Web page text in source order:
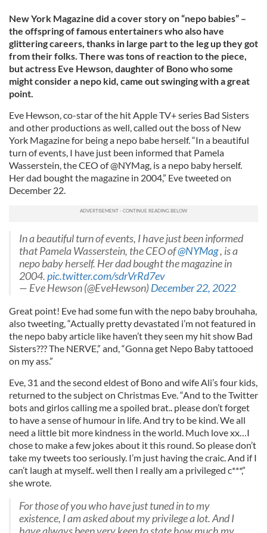
New York Magazine did a cover story on “nepo babies” –
the offspring of famous entertainers who also have
glittering careers, thanks in large part to the leg up they got
from their folks. There was tons of reaction to the piece,
but actress Eve Hewson, daughter of Bono who some
might consider a nepo kid, came out swinging with a great
point.
Eve Hewson, co-star of the hit Apple TV+ series Bad Sisters
and other productions as well, called out the boss of New
York Magazine for being a nepo babe herself. “In a beautiful
turn of events, I have just been informed that Pamela
Wasserstein, the CEO of @NYMag, is a nepo baby herself.
Her dad bought the magazine in 2004,” Eve tweeted on
December 22.
In a beautiful turn of events, I have just been informed
that Pamela Wasserstein, the CEO of@NYMag, is a
nepo baby herself. Her dad bought the magazine in
2004.pic.twitter.com/sdrVrRd7ev
— Eve Hewson (@EveHewson)December 22, 2022
Great point! Eve had some fun with the nepo baby brouhaha,
also tweeting, “Actually pretty devastated i’m not featured in
the nepo baby article like haven’t they seen my hit show Bad
Sisters??? The NERVE,” and, “Gonna get Nepo Baby tattooed
on my ass.”
Eve, 31 and the second eldest of Bono and wife Ali’s four kids,
returned to the subject on Christmas Eve. “And to the Twitter
bots and girlos calling me a spoiled brat.. please don’t forget
to have a sense of humour in life. And try to be kind. We all
need a little bit more kindness in the world. Much love xx…I
chose to make a few jokes about it this round. So please don’t
take my tweets too seriously. I’m just having the craic. And if I
can’t laugh at myself.. well then I really am a privileged c***,”
she wrote.
For those of you who have just tuned in to my
existence, I am asked about my privilege a lot. And I